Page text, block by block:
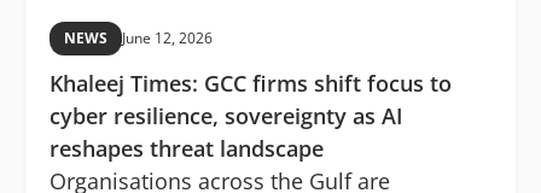
NEWS June 12, 2026
Khaleej Times: GCC firms shift focus to
cyber resilience, sovereignty as AI
reshapes threat landscape
Organisations across the Gulf are